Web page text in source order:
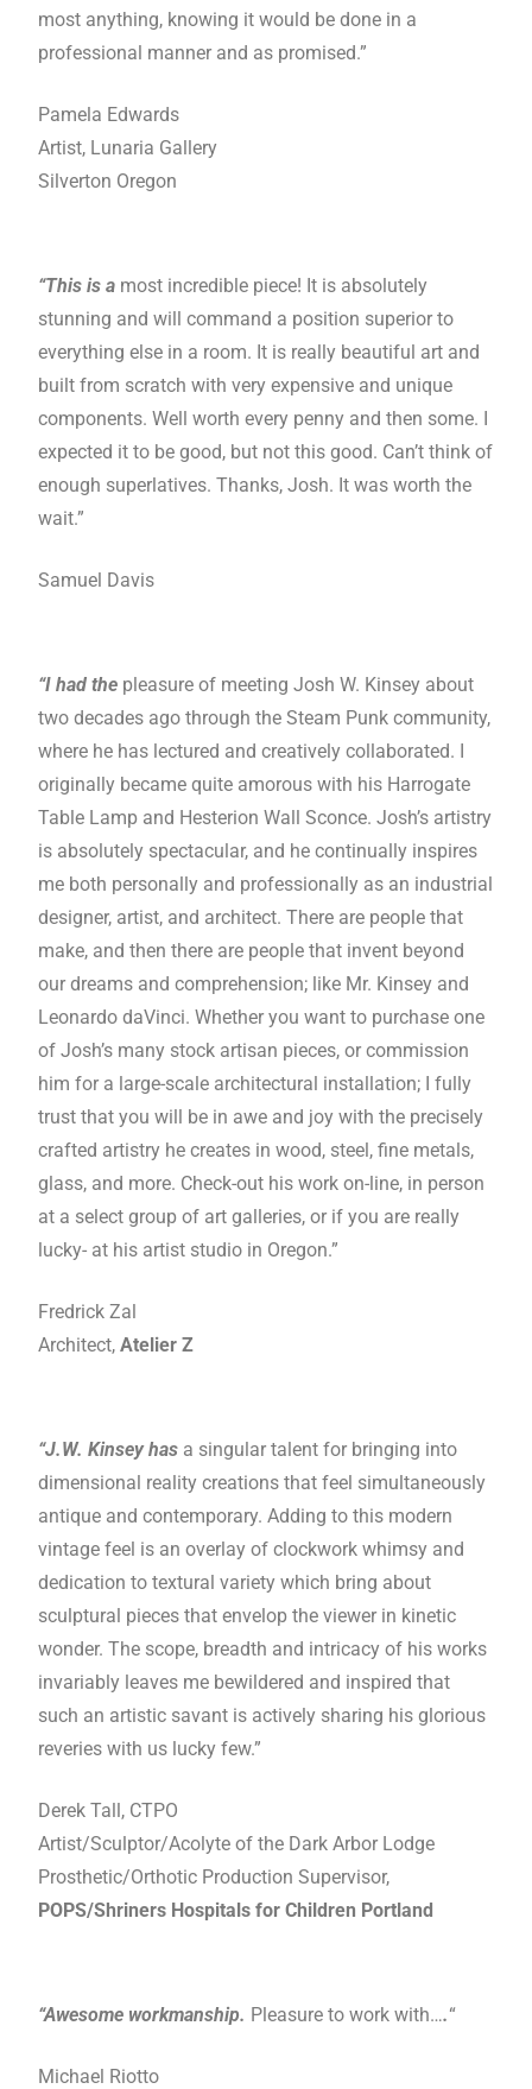
most anything, knowing it would be done in a
professional manner and as promised.”
Pamela Edwards
Artist, Lunaria Gallery
Silverton Oregon
“This is a most incredible piece! It is absolutely
stunning and will command a position superior to
everything else in a room. It is really beautiful art and
built from scratch with very expensive and unique
components. Well worth every penny and then some. I
expected it to be good, but not this good. Can’t think of
enough superlatives. Thanks, Josh. It was worth the
wait.”
Samuel Davis
“I had the pleasure of meeting Josh W. Kinsey about
two decades ago through the Steam Punk community,
where he has lectured and creatively collaborated. I
originally became quite amorous with his Harrogate
Table Lamp and Hesterion Wall Sconce. Josh’s artistry
is absolutely spectacular, and he continually inspires
me both personally and professionally as an industrial
designer, artist, and architect. There are people that
make, and then there are people that invent beyond
our dreams and comprehension; like Mr. Kinsey and
Leonardo daVinci. Whether you want to purchase one
of Josh’s many stock artisan pieces, or commission
him for a large-scale architectural installation; I fully
trust that you will be in awe and joy with the precisely
crafted artistry he creates in wood, steel, fine metals,
glass, and more. Check-out his work on-line, in person
at a select group of art galleries, or if you are really
lucky- at his artist studio in Oregon.”
Fredrick Zal
Architect,Atelier Z
“J.W. Kinsey has a singular talent for bringing into
dimensional reality creations that feel simultaneously
antique and contemporary. Adding to this modern
vintage feel is an overlay of clockwork whimsy and
dedication to textural variety which bring about
sculptural pieces that envelop the viewer in kinetic
wonder. The scope, breadth and intricacy of his works
invariably leaves me bewildered and inspired that
such an artistic savant is actively sharing his glorious
reveries with us lucky few.”
Derek Tall, CTPO
Artist/Sculptor/Acolyte of the Dark Arbor Lodge
Prosthetic/Orthotic Production Supervisor,
POPS/Shriners Hospitals for Children Portland
“Awesome workmanship. Pleasure to work with….“
Michael Riotto